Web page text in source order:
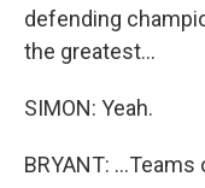
defending
the greatest...
SIMON: Yeah.
BRYANT: